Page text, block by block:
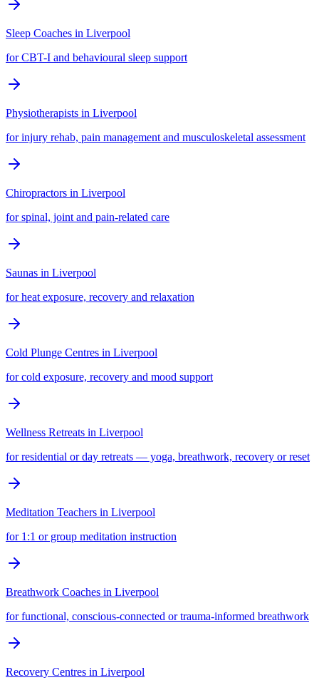
Sleep Coaches in Liverpool
for CBT-I and behavioural sleep support
Physiotherapists in Liverpool
for injury rehab, pain management and musculoskeletal assessment
Chiropractors in Liverpool
for spinal, joint and pain-related care
Saunas in Liverpool
for heat exposure, recovery and relaxation
Cold Plunge Centres in Liverpool
for cold exposure, recovery and mood support
Wellness Retreats in Liverpool
for residential or day retreats — yoga, breathwork, recovery or reset
Meditation Teachers in Liverpool
for 1:1 or group meditation instruction
Breathwork Coaches in Liverpool
for functional, conscious-connected or trauma-informed breathwork
Recovery Centres in Liverpool